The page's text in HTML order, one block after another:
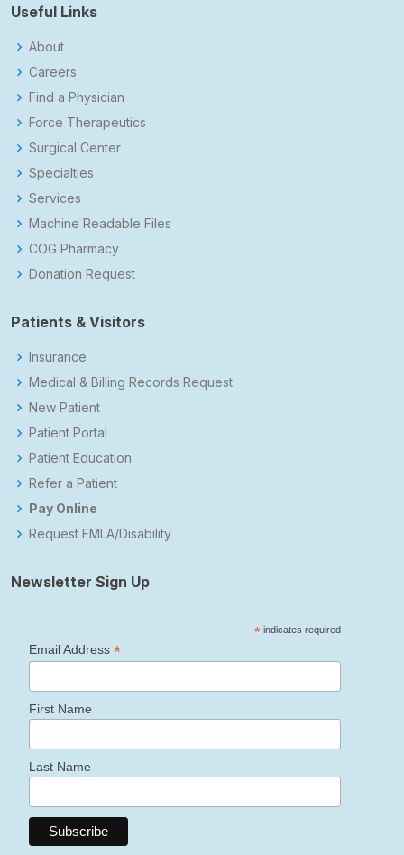
Useful Links
About
Careers
Find a Physician
Force Therapeutics
Surgical Center
Specialties
Services
Machine Readable Files
COG Pharmacy
Donation Request
Patients & Visitors
Insurance
Medical & Billing Records Request
New Patient
Patient Portal
Patient Education
Refer a Patient
Pay Online
Request FMLA/Disability
Newsletter Sign Up
*indicates required
Email Address *
First Name
Last Name